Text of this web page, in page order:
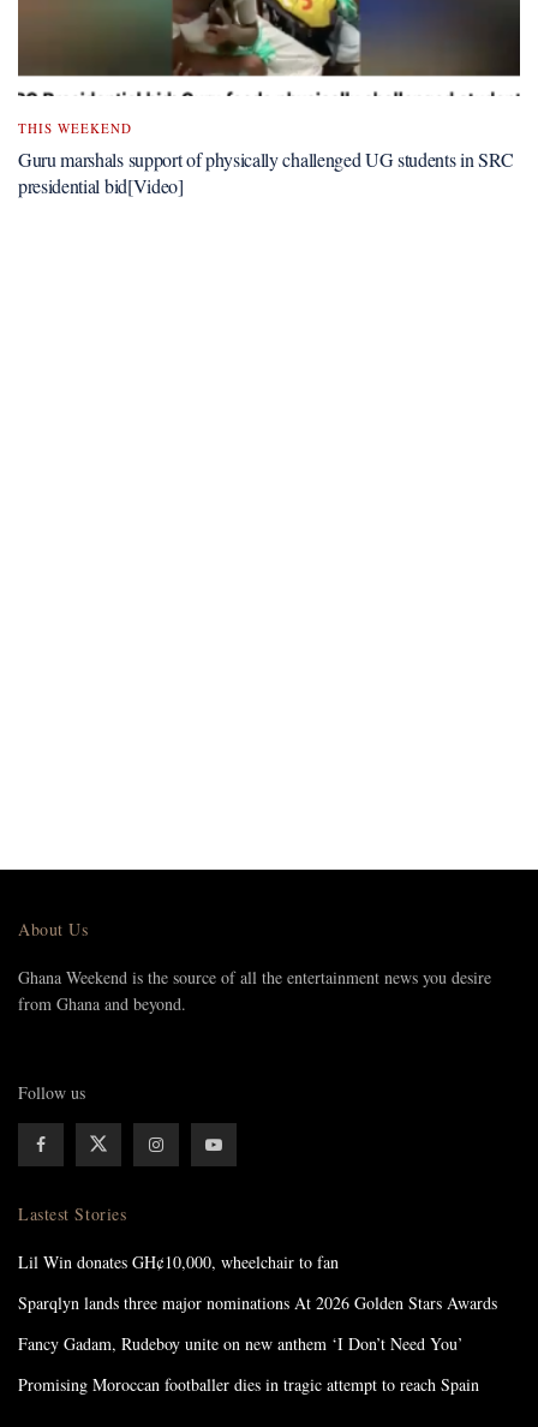
THIS WEEKEND
Guru marshals support of physically challenged UG students in SRC
presidential bid[Video]
About Us
Ghana Weekend is the source of all the entertainment news you desire
from Ghana and beyond.
Follow us
Lastest Stories
Lil Win donates GH¢10,000, wheelchair to fan
Sparqlyn lands three major nominations At 2026 Golden Stars Awards
Fancy Gadam, Rudeboy unite on new anthem ‘I Don’t Need You’
Promising Moroccan footballer dies in tragic attempt to reach Spain